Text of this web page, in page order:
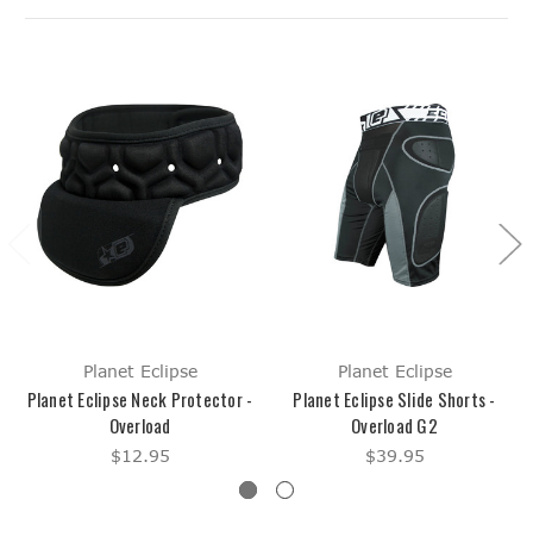
Planet Eclipse
Planet Eclipse Neck Protector -
Overload
$12.95
Planet Eclipse
Planet Eclipse Slide Shorts -
Overload G2
$39.95